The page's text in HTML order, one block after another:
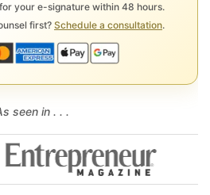
your e-signature within 48 hours.
first? Schedule a consultation.
seen in . . .